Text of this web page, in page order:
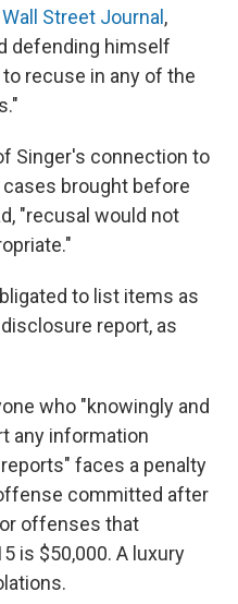
Street Journal ,
defending himself
recuse in any of the
Singer's connection to
brought before
"recusal would not
to list items as
report, as
who "knowingly and
any information
faces a penalty
committed after
offenses that
is $50,000. A luxury